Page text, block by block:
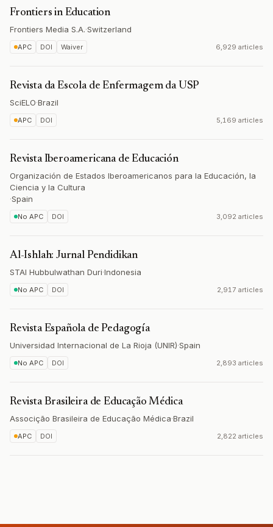
Frontiers in Education
Frontiers Media S.A.·Switzerland
APC DOI Waiver 6,929 articles
Revista da Escola de Enfermagem da USP
SciELO·Brazil
APC DOI 5,169 articles
Revista Iberoamericana de Educación
Organización de Estados Iberoamericanos para la Educación, la
Ciencia y la Cultura
·Spain
No APC DOI 3,092 articles
Al-Ishlah: Jurnal Pendidikan
STAI Hubbulwathan Duri·Indonesia
No APC DOI 2,917 articles
Revista Española de Pedagogía
Universidad Internacional de La Rioja (UNIR)·Spain
No APC DOI 2,893 articles
Revista Brasileira de Educação Médica
Associção Brasileira de Educação Médica·Brazil
APC DOI 2,822 articles